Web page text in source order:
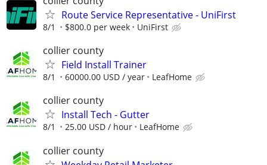
Route Service Representative - UniFirst
8/1 $800.0 per week UniFirst
collier county
Field Install Trainer
8/1 60000.00 USD / year LeafHome
collier county
Install Tech - Gutter
8/1 25.00 USD / hour LeafHome
collier county